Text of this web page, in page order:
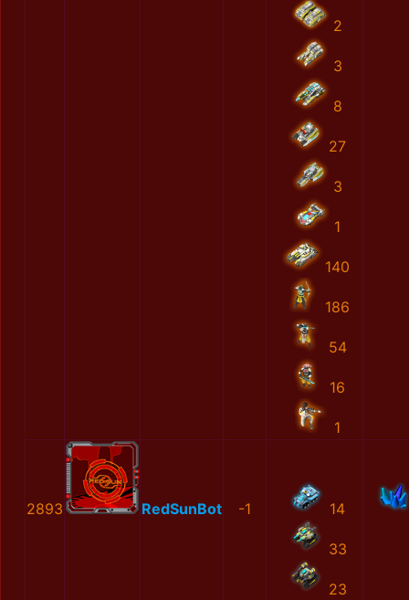
2
3
8
27
3
1
140
186
54
16
1
2893 RedSunBot -1 14
33
23